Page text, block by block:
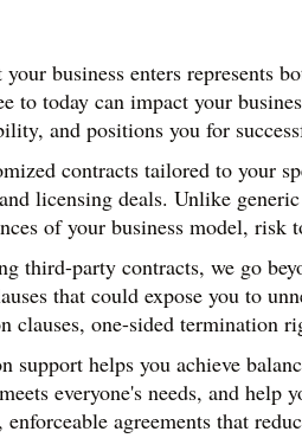
business enters represents
to today can impact your
and positions you for
contracts tailored to your
licensing deals. Unlike
of your business model, risk
third-party contracts, we go
that could expose you to
clauses, one-sided termination
support helps you achieve
everyone's needs, and
enforceable agreements that